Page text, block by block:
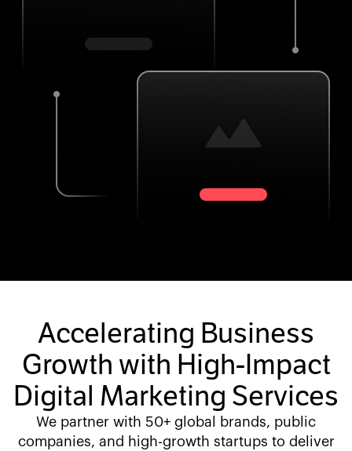
Accelerating Business
Growth with High-Impact
Digital Marketing Services
We partner with 50+ global brands, public
companies, and high-growth startups to deliver